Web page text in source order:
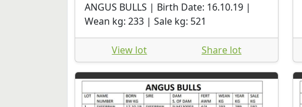
ANGUS BULLS | Birth Date: 16.10.19 |
Wean kg: 233 | Sale kg: 521
View lot Share lot